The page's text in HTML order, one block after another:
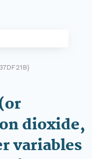
dioxide,
variables